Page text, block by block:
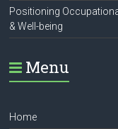
Positioning
& Well-being
Menu
Home